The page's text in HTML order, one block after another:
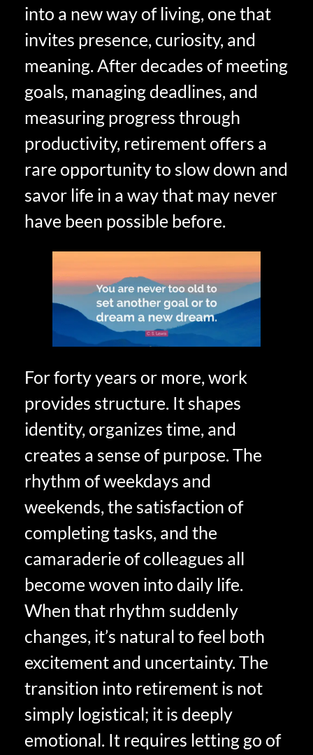
into a new way of living, one that
invites presence, curiosity, and
meaning. After decades of meeting
goals, managing deadlines, and
measuring progress through
productivity, retirement offers a
rare opportunity to slow down and
savor life in a way that may never
have been possible before.
For forty years or more, work
provides structure. It shapes
identity, organizes time, and
creates a sense of purpose. The
rhythm of weekdays and
weekends, the satisfaction of
completing tasks, and the
camaraderie of colleagues all
become woven into daily life.
When that rhythm suddenly
changes, it’s natural to feel both
excitement and uncertainty. The
transition into retirement is not
simply logistical; it is deeply
emotional. It requires letting go of